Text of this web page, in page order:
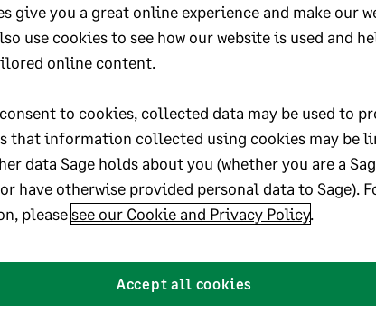
give you a great online experience and make our
use cookies to see how our website is used and
online content.
to cookies, collected data may be used to
that information collected using cookies may be
data Sage holds about you (whether you are a
have otherwise provided personal data to Sage).
pleasesee our Cookie and Privacy Policy.
Accept all cookies